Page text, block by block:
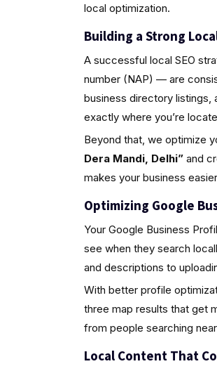
local optimization.
Building a Strong
A successful local SEO
number (NAP) — are
business directory listings,
exactly where you’re
Beyond that, we optimize
Dera Mandi, Delhi”and
makes your business
Optimizing Google
Your Google Business
see when they search
and descriptions to
With better profile
three map results that get
from people searching
Local Content That